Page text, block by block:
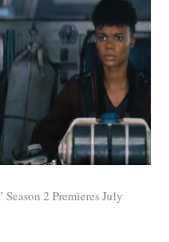
Season 2 Premieres July